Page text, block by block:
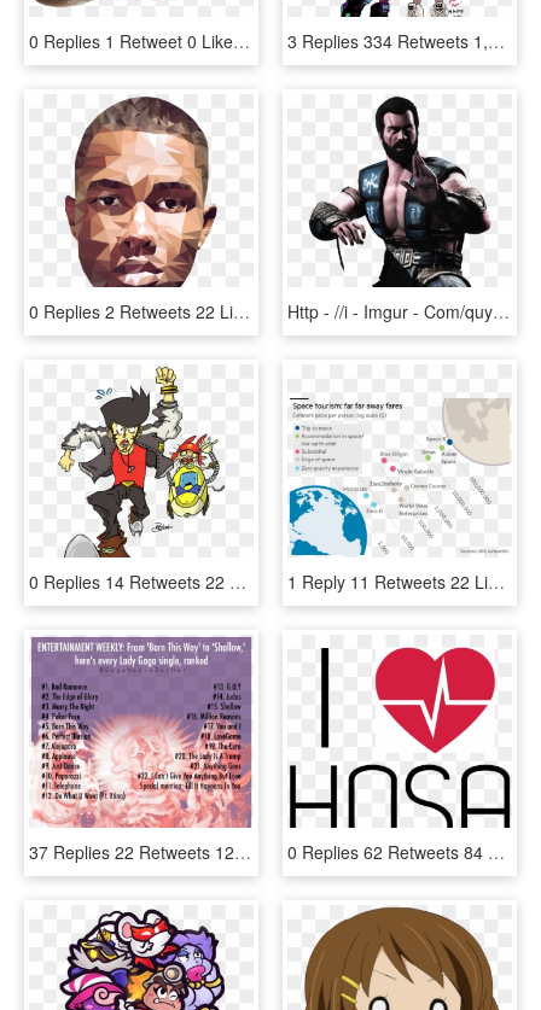
0 Replies 1 Retweet 0 Likes - Indian Cobra, HD Png Download 3 Replies 334 Retweets 1,190 Likes - Cartoon, HD Png Download
0 Replies 2 Retweets 22 Likes - Frank Ocean Blonded Artworks, HD Png Download Http - //i - Imgur - Com/quywrs7 - Sub Zero Mortal Kombat X Without Mask, HD Png Download
0 Replies 14 Retweets 22 Likes - Cartoon, HD Png Download 1 Reply 11 Retweets 22 Likes - World Map, HD Png Download
37 Replies 22 Retweets 121 Likes - Lady Gaga, HD Png Download 0 Replies 62 Retweets 84 Likes - Instituto Mexicano De Nutriología Clínica, HD Png Download